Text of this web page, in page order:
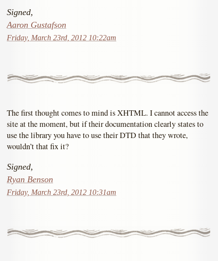
Signed,
Aaron Gustafson
Friday, March 23rd, 2012 10:22am
The first thought comes to mind is XHTML. I cannot access the
site at the moment, but if their documentation clearly states to
use the library you have to use their DTD that they wrote,
wouldn’t that fix it?
Signed,
Ryan Benson
Friday, March 23rd, 2012 10:31am